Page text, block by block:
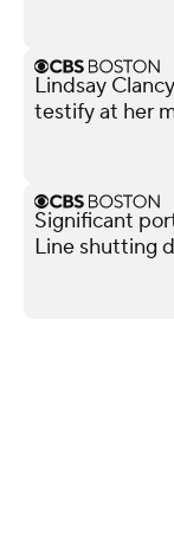
Lindsay
testify at her
Significant
Line shutting